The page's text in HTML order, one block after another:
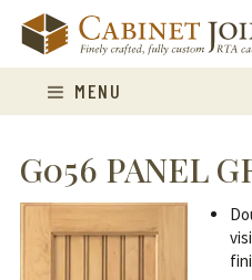
content
MENU
G056 PANEL